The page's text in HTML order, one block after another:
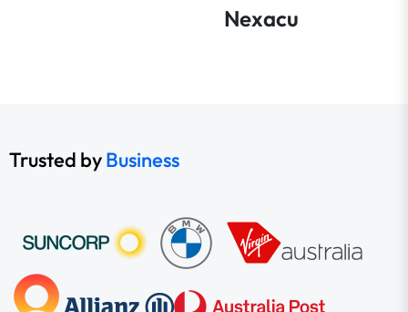
Nexacu
Trusted byBusiness